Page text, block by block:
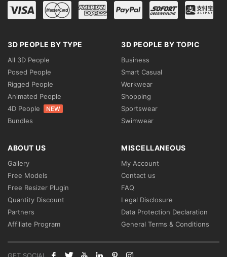
3D PEOPLE BY TYPE
All 3D People
Posed People
Rigged People
Animated People
4D People
NEW
Bundles
3D PEOPLE BY TOPIC
Business
Smart Casual
Workwear
Shopping
Sportswear
Swimwear
ABOUT US
Gallery
Free Models
Free Resizer Plugin
Quantity Discount
Partners
Affiliate Program
MISCELLANEOUS
My Account
Contact us
FAQ
Legal Disclosure
Data Protection Declaration
General Terms & Conditions